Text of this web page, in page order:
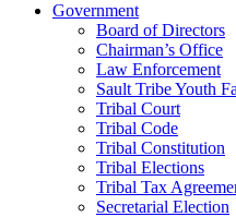
Government
Board of Directors
Chairman’s Office
Law Enforcement
Sault Tribe Youth
Tribal Court
Tribal Code
Tribal Constitution
Tribal Elections
Tribal Tax
Secretarial Election